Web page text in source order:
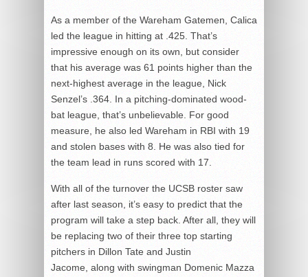
As a member of the Wareham Gatemen, Calica
led the league in hitting at .425. That’s
impressive enough on its own, but consider
that his average was 61 points higher than the
next-highest average in the league, Nick
Senzel’s .364. In a pitching-dominated wood-
bat league, that’s unbelievable. For good
measure, he also led Wareham in RBI with 19
and stolen bases with 8. He was also tied for
the team lead in runs scored with 17.
With all of the turnover the UCSB roster saw
after last season, it’s easy to predict that the
program will take a step back. After all, they will
be replacing two of their three top starting
pitchers in Dillon Tate and Justin
Jacome, along with swingman Domenic Mazza